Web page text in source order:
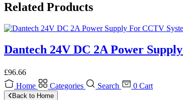
Related Products
Dantech 24V DC 2A Power
£96.66
Home
Categories Search 0 Cart
Back to Home